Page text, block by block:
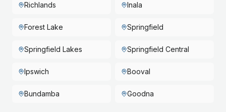
Richlands Inala
Forest Lake Springfield
Springfield Lakes Springfield Central
Ipswich Booval
Bundamba Goodna